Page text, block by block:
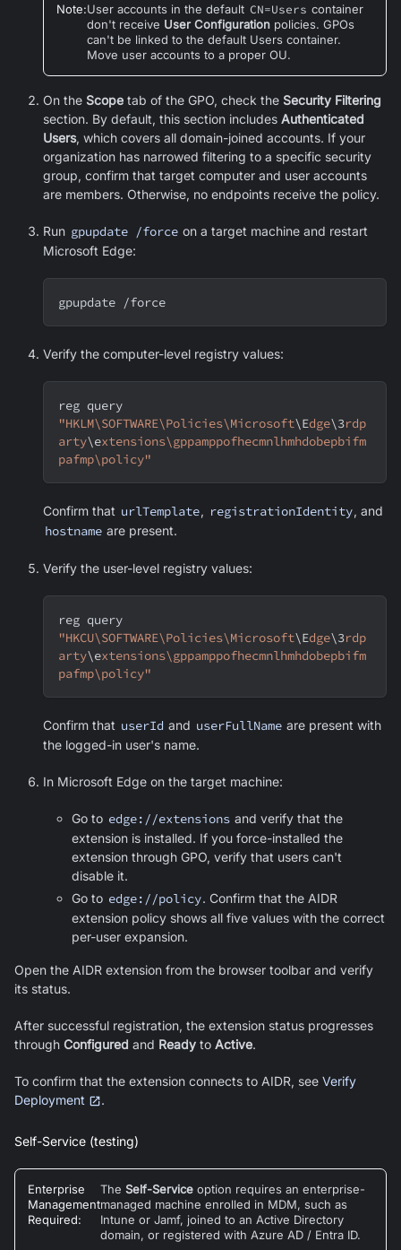
Note:User accounts in the default CN=Users container
don't receive User Configuration policies. GPOs
can't be linked to the default Users container.
Move user accounts to a proper OU.
On the Scope tab of the GPO, check the Security Filtering
section. By default, this section includes Authenticated
Users, which covers all domain-joined accounts. If your
organization has narrowed filtering to a specific security
group, confirm that target computer and user accounts
are members. Otherwise, no endpoints receive the policy.
Run gpupdate /force on a target machine and restart
Microsoft Edge:
gpupdate /force
Verify the computer-level registry values:
"HKLM\SOFTWARE\Policies\Microsoft\Edge\3rdp
arty\extensions\gppamppofhecmnlhmhdobepbifm
pafmp\policy"
Confirm that urlTemplate , registrationIdentity, and
hostname are present.
Verify the user-level registry values:
"HKCU\SOFTWARE\Policies\Microsoft\Edge\3rdp
arty\extensions\gppamppofhecmnlhmhdobepbifm
pafmp\policy"
Confirm that userId and userFullName are present with
the logged-in user's name.
In Microsoft Edge on the target machine:
Go to edge://extensions and verify that the
extension is installed. If you force-installed the
extension through GPO, verify that users can't
disable it.
Go to edge://policy. Confirm that the AIDR
extension policy shows all five values with the correct
per-user expansion.
Open the AIDR extension from the browser toolbar and verify
its status.
After successful registration, the extension status progresses
through Configured and Ready to Active.
To confirm that the extension connects to AIDR, see Verify
Deployment
.
Self-Service (testing)
Enterprise
Management
Required:
The Self-Service option requires an enterprise-
managed machine enrolled in MDM, such as
Intune or Jamf, joined to an Active Directory
domain, or registered with Azure AD / Entra ID.